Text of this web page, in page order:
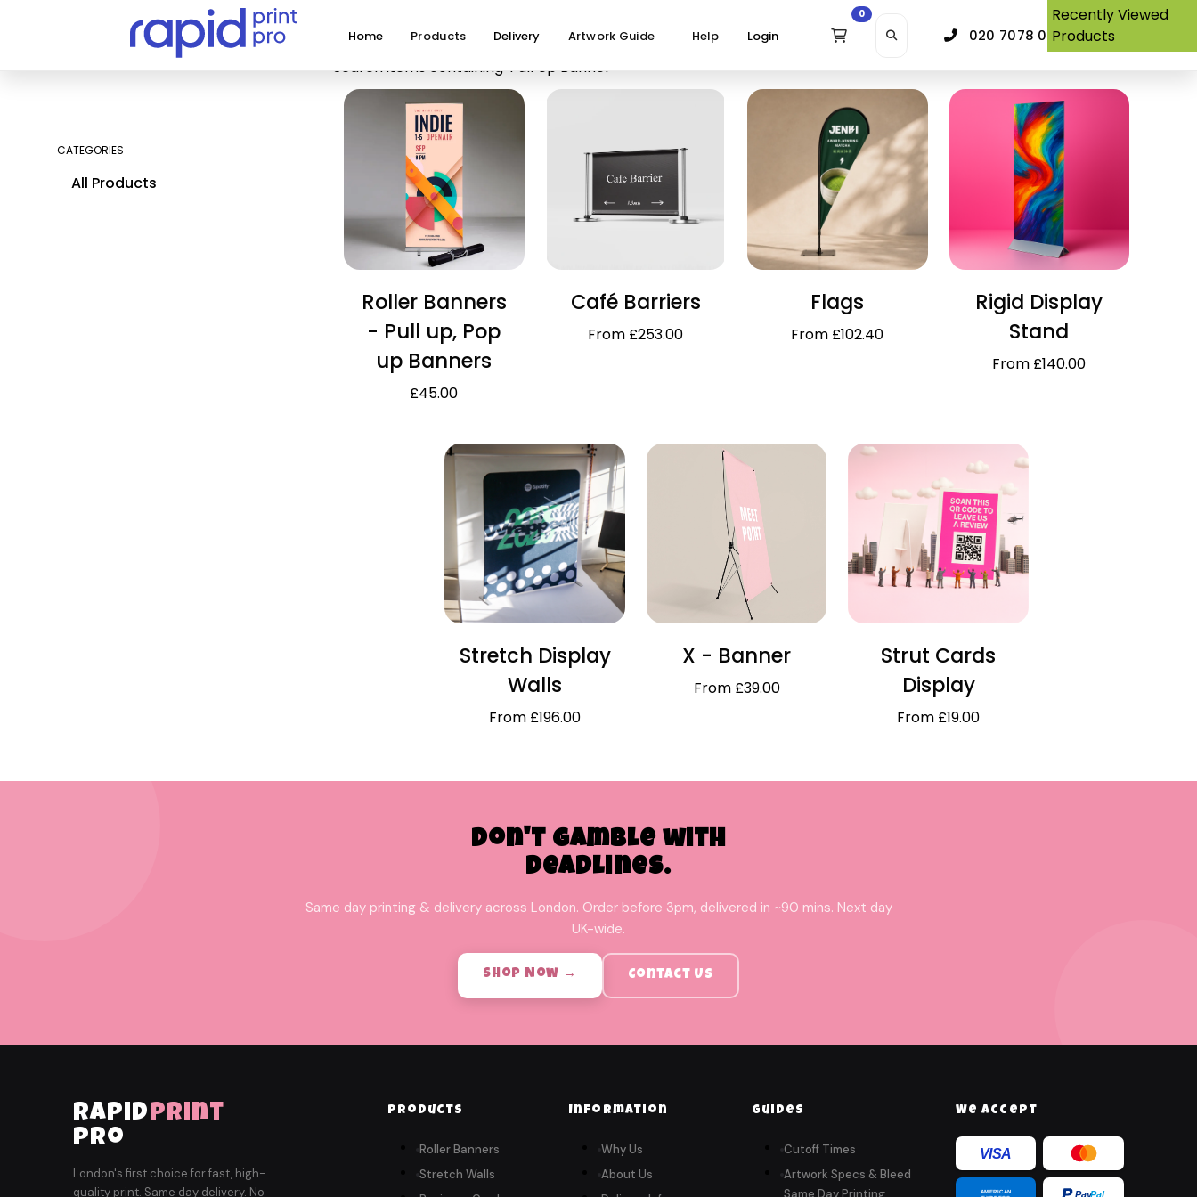
Recently Viewed
Products
Home Products Delivery Artwork Guide Help Login
0
020 7078 0380
CATEGORIES
All Products
Search items containing 'Pull Up Banner'
Roller Banners
- Pull up, Pop
up Banners
£45.00
Café Barriers
From £253.00
Flags
From £102.40
Rigid Display
Stand
From £140.00
Stretch Display
Walls
From £196.00
X - Banner
From £39.00
Strut Cards
Display
From £19.00
Don't Gamble with
Deadlines.
Same day printing & delivery across London. Order before 3pm, delivered in ~90 mins. Next day
UK-wide.
Shop Now → Contact Us
rapidprint
pro
London's first choice for fast, high-
quality print. Same day delivery. No
Products
Roller Banners
Stretch Walls
Information
Why Us
About Us
Guides
Cutoff Times
Artwork Specs & Bleed
Same Day Printing
We Accept
VISA
AMERICAN
Pal